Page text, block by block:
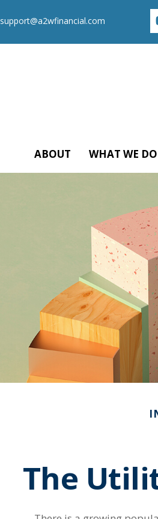
support@a2wfinancial.com
ABOUT WHAT WE DO
The